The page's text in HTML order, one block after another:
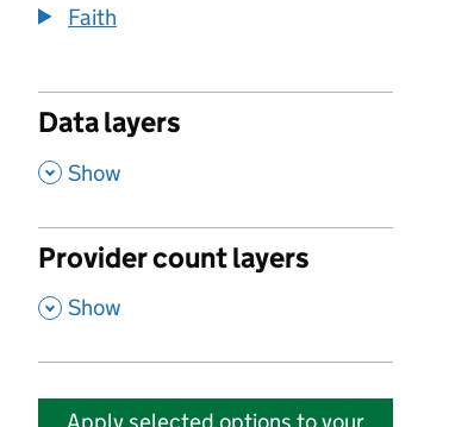
Faith
Data layers
, Show
Provider count layers
, Show